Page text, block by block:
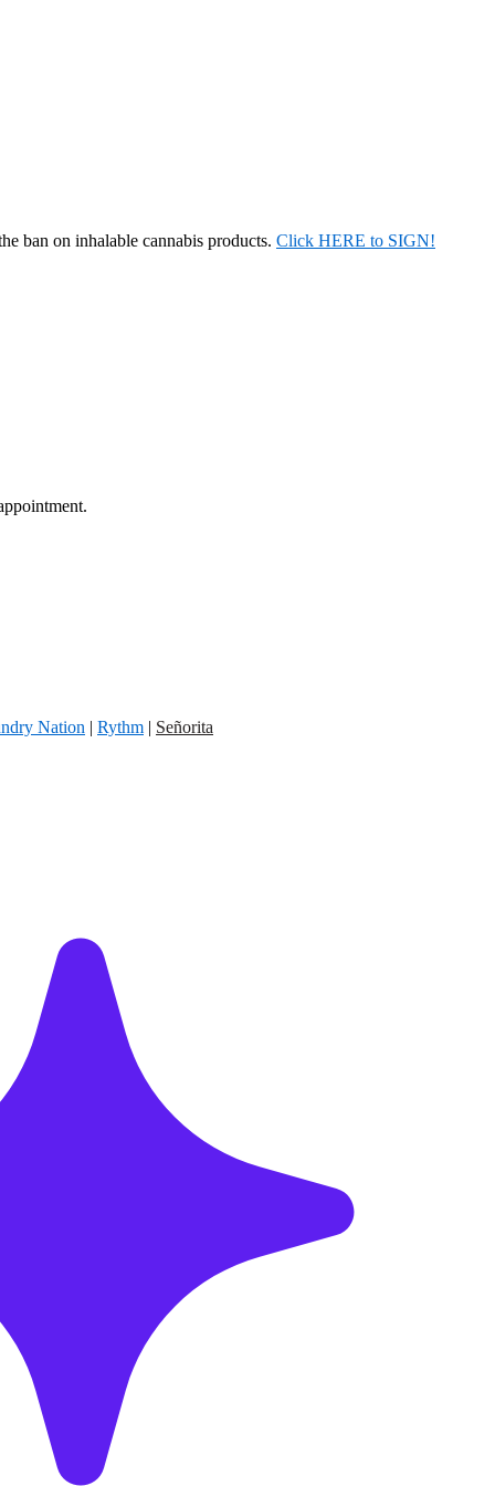
ban on inhalable cannabis products. Click HERE to SIGN!
Nation | Rythm | Señorita